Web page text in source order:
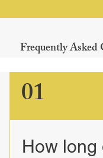
Frequently Asked
01
How long